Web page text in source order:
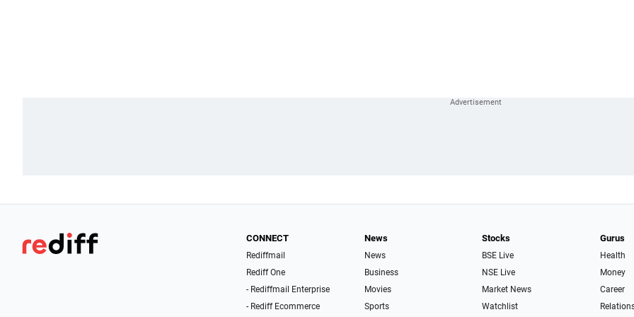
CONNECT
Rediffmail
Rediff One
- Rediffmail Enterprise
- Rediff Ecommerce
News
News
Business
Movies
Sports
Stocks
BSE Live
NSE Live
Market News
Watchlist
Gurus
Health
Money
Career